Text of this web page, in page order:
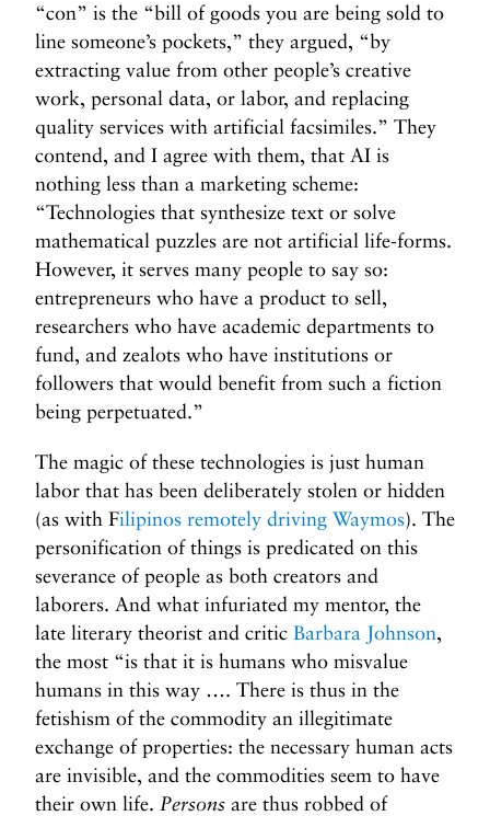
“con” is the “bill of goods you are being sold to
line someone’s pockets,” they argued, “by
extracting value from other people’s creative
work, personal data, or labor, and replacing
quality services with artificial facsimiles.” They
contend, and I agree with them, that AI is
nothing less than a marketing scheme:
“Technologies that synthesize text or solve
mathematical puzzles are not artificial life-forms.
However, it serves many people to say so:
entrepreneurs who have a product to sell,
researchers who have academic departments to
fund, and zealots who have institutions or
followers that would benefit from such a fiction
being perpetuated.”
The magic of these technologies is just human
labor that has been deliberately stolen or hidden
(as with Filipinos remotely driving Waymos). The
personification of things is predicated on this
severance of people as both creators and
laborers. And what infuriated my mentor, the
late literary theorist and critic Barbara Johnson,
the most “is that it is humans who misvalue
humans in this way …. There is thus in the
fetishism of the commodity an illegitimate
exchange of properties: the necessary human acts
are invisible, and the commodities seem to have
their own life. Persons are thus robbed of